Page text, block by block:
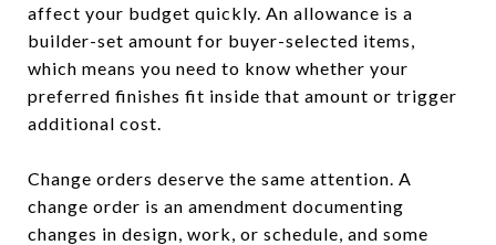
affect your budget quickly. An allowance is a
builder-set amount for buyer-selected items,
which means you need to know whether your
preferred finishes fit inside that amount or trigger
additional cost.
Change orders deserve the same attention. A
change order is an amendment documenting
changes in design, work, or schedule, and some